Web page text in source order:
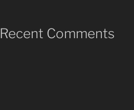
Recent Comments